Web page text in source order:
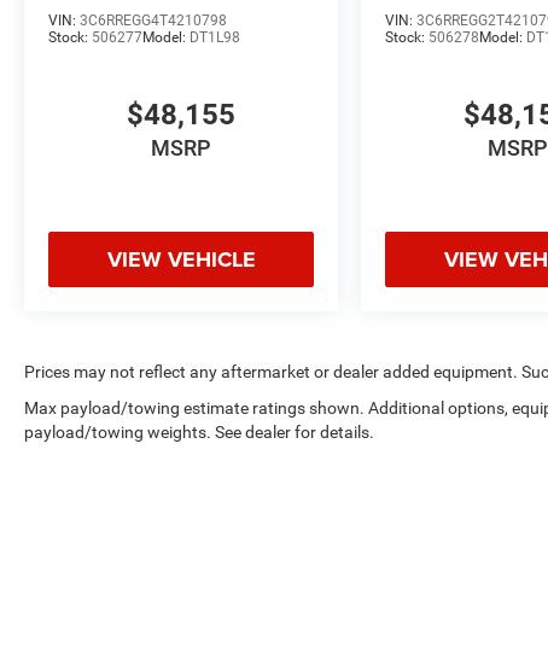
VIN: 3C6RREGG4T4210798
Stock: 506277Model: DT1L98
$48,155
MSRP
VIEW VEHICLE
VIN:
Stock: 506278 Model:
MSRP
VIEW
Prices may not reflect any aftermarket or dealer added equipment.
Max payload/towing estimate ratings shown. Additional options,
payload/towing weights. See dealer for details.